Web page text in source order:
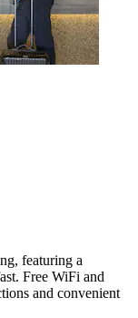
featuring a
Free WiFi and
and convenient